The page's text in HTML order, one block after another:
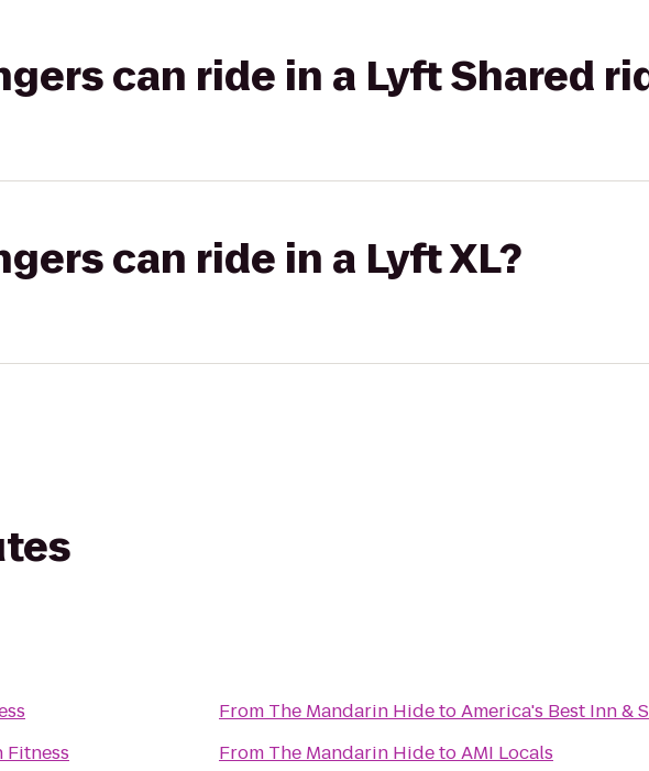
can ride in a Lyft Shared
can ride in a Lyft XL?
Fitness
From The Mandarin HidetoAmerica's Best Inn &
From The Mandarin HidetoAMI Locals